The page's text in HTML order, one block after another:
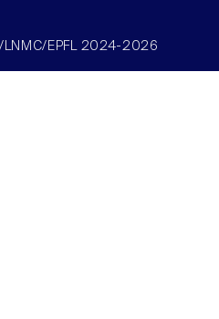
LNMC/EPFL 2024-2026